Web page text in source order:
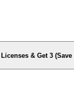
& Get 3 (Save